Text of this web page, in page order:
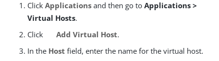
Click Applications and then go to Applications >
Virtual Hosts.
Click
Add Virtual Host.
In the Host field, enter the name for the virtual host.